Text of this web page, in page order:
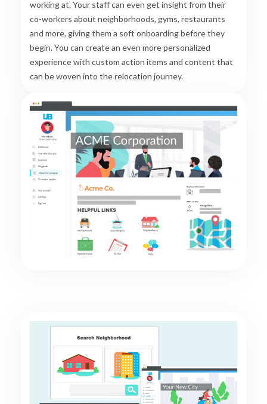
working at.Your staff can even get insight from their
co-workers about neighborhoods, gyms, restaurants
and more, giving them a soft onboarding before they
begin. You can create an even more personalized
experience with custom action items and content that
can be woven into the relocation journey.